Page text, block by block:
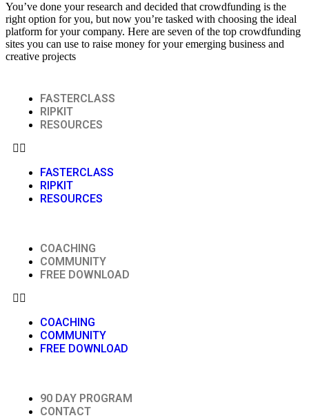
You’ve done your research and decided that crowdfunding is the
right option for you, but now you’re tasked with choosing the ideal
platform for your company. Here are seven of the top crowdfunding
sites you can use to raise money for your emerging business and
creative projects
FASTERCLASS
RIPKIT
RESOURCES
FASTERCLASS
RIPKIT
RESOURCES
COACHING
COMMUNITY
FREE DOWNLOAD
COACHING
COMMUNITY
FREE DOWNLOAD
90 DAY PROGRAM
CONTACT